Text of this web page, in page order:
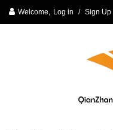
Welcome, Log in / Sign Up